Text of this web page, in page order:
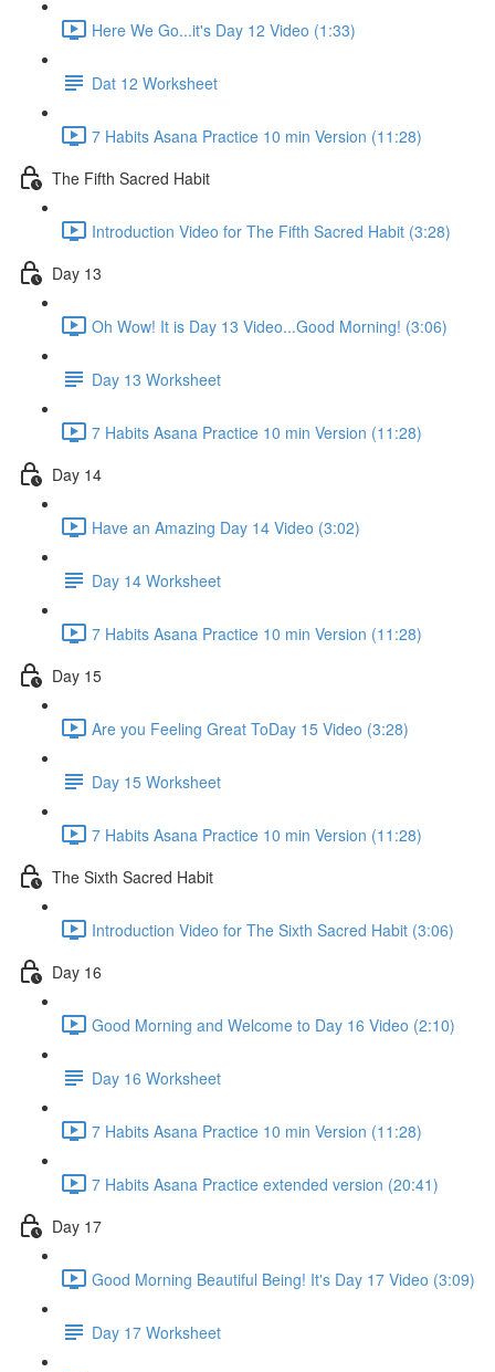
Here We Go...it's Day 12 Video (1:33)
Dat 12 Worksheet
7 Habits Asana Practice 10 min Version (11:28)
The Fifth Sacred Habit
Introduction Video for The Fifth Sacred Habit (3:28)
Day 13
Oh Wow! It is Day 13 Video...Good Morning! (3:06)
Day 13 Worksheet
7 Habits Asana Practice 10 min Version (11:28)
Day 14
Have an Amazing Day 14 Video (3:02)
Day 14 Worksheet
7 Habits Asana Practice 10 min Version (11:28)
Day 15
Are you Feeling Great ToDay 15 Video (3:28)
Day 15 Worksheet
7 Habits Asana Practice 10 min Version (11:28)
The Sixth Sacred Habit
Introduction Video for The Sixth Sacred Habit (3:06)
Day 16
Good Morning and Welcome to Day 16 Video (2:10)
Day 16 Worksheet
7 Habits Asana Practice 10 min Version (11:28)
7 Habits Asana Practice extended version (20:41)
Day 17
Good Morning Beautiful Being! It's Day 17 Video (3:09)
Day 17 Worksheet